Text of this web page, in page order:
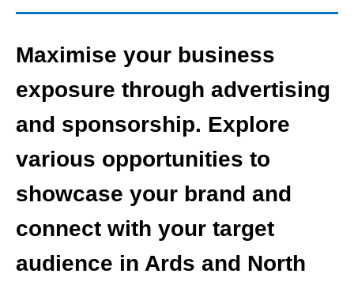
Maximise your business
exposure through advertising
and sponsorship. Explore
various opportunities to
showcase your brand and
connect with your target
audience in Ards and North